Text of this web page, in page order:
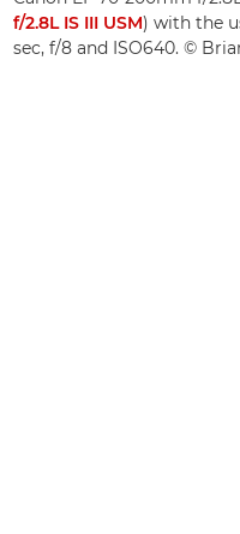
f/2.8L IS III USM) with the
sec, f/8 and ISO640. ©